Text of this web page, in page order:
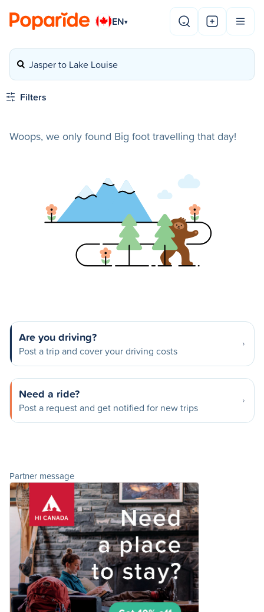
EN▾
Jasper to Lake Louise
Filters
Woops, we only found Big foot travelling that day!
Are you driving?
Post a trip and cover your driving costs
Need a ride?
Post a request and get notified for new trips
Partner message